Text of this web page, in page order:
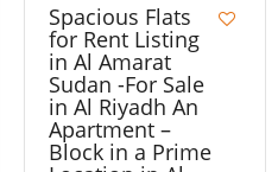
Spacious Flats
for Rent Listing
in Al Amarat
Sudan -For Sale
in Al Riyadh An
Apartment –
Block in a Prime